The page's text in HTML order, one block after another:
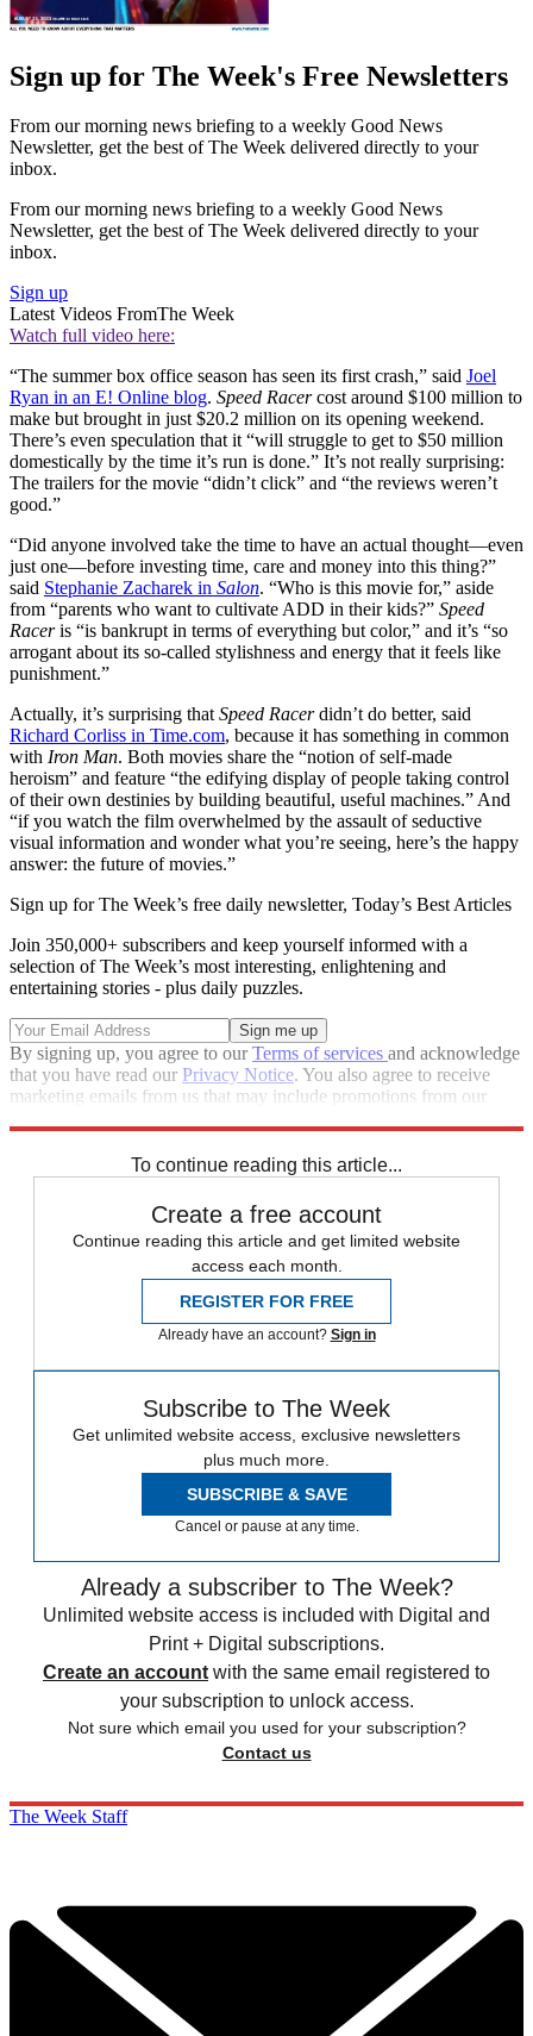
Sign up for The Week's Free Newsletters
From our morning news briefing to a weekly Good News
Newsletter, get the best of The Week delivered directly to your
inbox.
From our morning news briefing to a weekly Good News
Newsletter, get the best of The Week delivered directly to your
inbox.
Sign up
Latest Videos FromThe Week
Watch full video here:
“The summer box office season has seen its first crash,” said Joel
Ryan in an E! Online blog. Speed Racercost around $100 million to
make but brought in just $20.2 million on its opening weekend.
There’s even speculation that it “will struggle to get to $50 million
domestically by the time it’s run is done.” It’s not really surprising:
The trailers for the movie “didn’t click” and “the reviews weren’t
good.”
“Did anyone involved take the time to have an actual thought—even
just one—before investing time, care and money into this thing?”
said Stephanie Zacharek in Salon. “Who is this movie for,” aside
from “parents who want to cultivate ADD in their kids?” Speed
Raceris “is bankrupt in terms of everything but color,” and it’s “so
arrogant about its so-called stylishness and energy that it feels like
punishment.”
Actually, it’s surprising thatSpeed Racerdidn’t do better, said
Richard Corliss in Time.com, because it has something in common
with Iron Man. Both movies share the “notion of self-made
heroism” and feature “the edifying display of people taking control
of their own destinies by building beautiful, useful machines.” And
“if you watch the film overwhelmed by the assault of seductive
visual information and wonder what you’re seeing, here’s the happy
answer: the future of movies.”
Sign up for The Week’s free daily newsletter, Today’s Best Articles
Join 350,000+ subscribers and keep yourself informed with a
selection of The Week’s most interesting, enlightening and
entertaining stories - plus daily puzzles.
By signing up, you agree to ourTerms of services and acknowledge
that you have read our Privacy Notice. You also agree to receive
marketing emails from us that may include promotions from our
To continue reading this article...
Create a free account
Continue reading this article and get limited website
access each month.
REGISTER FOR FREE
Already have an account? Sign in
Subscribe to The Week
Get unlimited website access, exclusive newsletters
plus much more.
SUBSCRIBE & SAVE
Cancel or pause at any time.
Already a subscriber to The Week?
Unlimited website access is included with Digital and
Print + Digital subscriptions.
Create an account with the same email registered to
your subscription to unlock access.
Not sure which email you used for your subscription?
Contact us
The Week Staff